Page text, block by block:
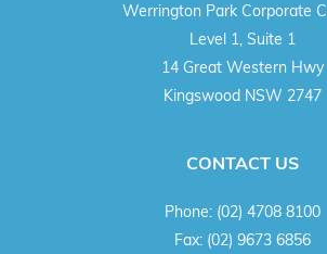
Werrington Park Corporate
Level 1, Suite 1
14 Great Western Hwy
Kingswood NSW 2747
CONTACT US
Phone: (02) 4708 8100
Fax: (02) 9673 6856